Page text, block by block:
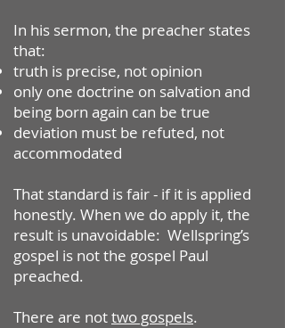
In his sermon, the preacher states
that:
truth is precise, not opinion
only one doctrine on salvation and
being born again can be true
deviation must be refuted, not
accommodated
That standard is fair - if it is applied
honestly. When we do apply it, the
result is unavoidable: Wellspring’s
gospel is not the gospel Paul
preached.
There are nottwo gospels.